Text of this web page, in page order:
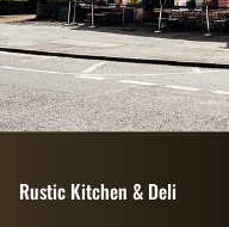
Rustic Kitchen & Deli